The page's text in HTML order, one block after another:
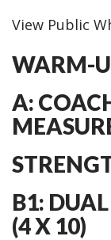
View Public
WARM-
A:
B1:
(4 X 10)